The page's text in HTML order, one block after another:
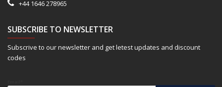
+44 1646 278965
SUBSCRIBE TO NEWSLETTER
Subscrive to our newsletter and get letest updates and discount
codes